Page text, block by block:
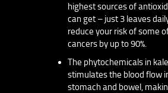
highest sources of
can get – just 3 leaves
reduce your risk of some
cancers by up to 90%.
The phytochemicals in kale
stimulates the blood flow
stomach and bowel,